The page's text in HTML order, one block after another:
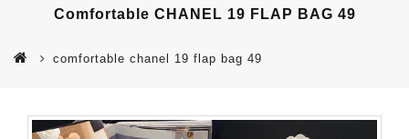
Comfortable CHANEL 19 FLAP BAG 49
comfortable chanel 19 flap bag 49